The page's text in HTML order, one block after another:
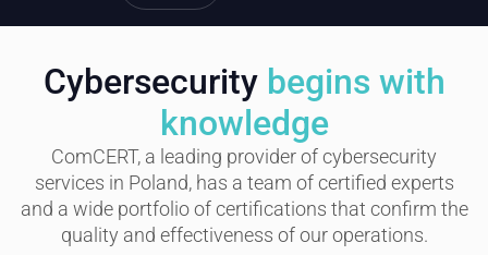
Cybersecurity begins with
knowledge
ComCERT, a leading provider of cybersecurity
services in Poland, has a team of certified experts
and a wide portfolio of certifications that confirm the
quality and effectiveness of our operations.